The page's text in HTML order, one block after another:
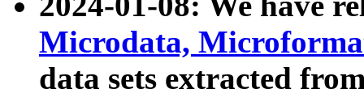
Microdata,
data sets extracted